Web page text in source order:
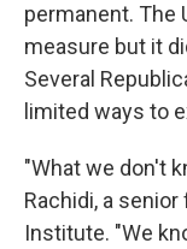
permanent. The
measure but it
Several
limited ways to
"What we don't
Rachidi, a
Institute. "We